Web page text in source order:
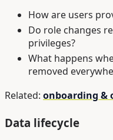
How are users
Do role changes
privileges?
What happens
removed
Related: onboarding &
Data lifecycle